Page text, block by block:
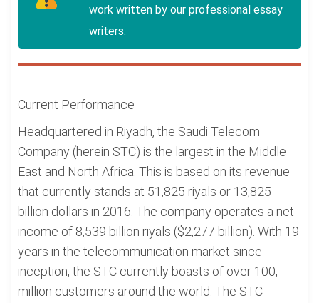
work written by our professional essay
writers.
Current Performance
Headquartered in Riyadh, the Saudi Telecom
Company (herein STC) is the largest in the Middle
East and North Africa. This is based on its revenue
that currently stands at 51,825 riyals or 13,825
billion dollars in 2016. The company operates a net
income of 8,539 billion riyals ($2,277 billion). With 19
years in the telecommunication market since
inception, the STC currently boasts of over 100,
million customers around the world. The STC